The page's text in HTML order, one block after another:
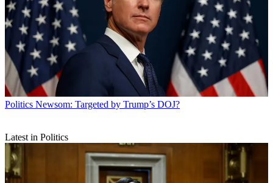
Politics Newsom: Targeted by Trump’s DOJ?
Latest in Politics